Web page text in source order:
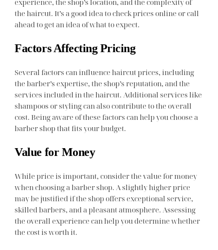
the haircut. It’s a good idea to check prices online or call
ahead to get an idea of what to expect.
Factors Affecting Pricing
Several factors can influence haircut prices, including
the barber’s expertise, the shop’s reputation, and the
services included in the haircut. Additional services like
shampoos or styling can also contribute to the overall
cost. Being aware of these factors can help you choose a
barber shop that fits your budget.
Value for Money
While price is important, consider the value for money
when choosing a barber shop. A slightly higher price
may be justified if the shop offers exceptional service,
skilled barbers, and a pleasant atmosphere. Assessing
the overall experience can help you determine whether
the cost is worth it.